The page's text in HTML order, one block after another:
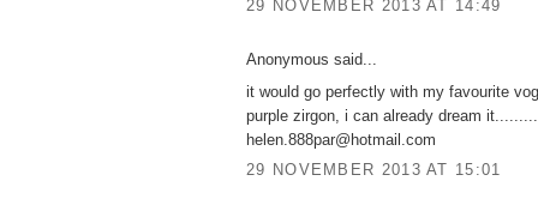
29 NOVEMBER 2013 AT 14:49
Anonymous said...
it would go perfectly with my favourite
purple zirgon, i can already dream it.........
helen.888par@hotmail.com
29 NOVEMBER 2013 AT 15:01